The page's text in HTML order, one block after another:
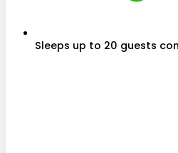
Sleeps up to 20 guests